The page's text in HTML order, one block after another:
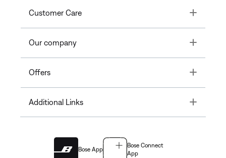
Customer Care Toggle
Our company Toggle
Offers Toggle
Additional Links Toggle
Bose App
Bose Connect
App